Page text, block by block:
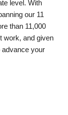
level. With
our 11
than 11,000
work, and given
advance your